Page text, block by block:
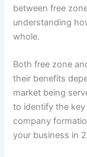
between free
understanding
whole.
Both free zone
their benefits
market being
to identify the
company
your business in